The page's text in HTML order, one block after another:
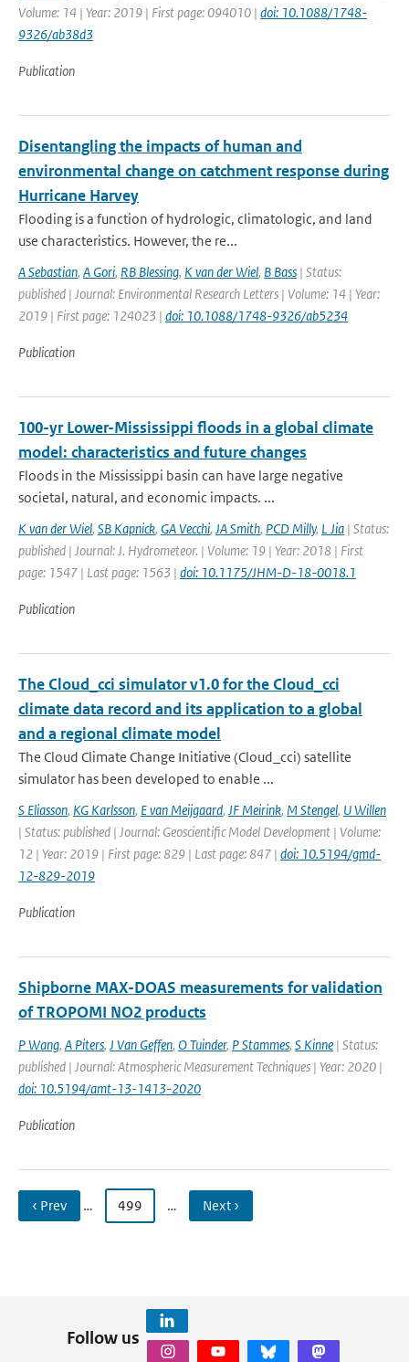
Volume: 14 | Year: 2019 | First page: 094010 | doi: 10.1088/1748-
9326/ab38d3
Publication
Disentangling the impacts of human and
environmental change on catchment response during
Hurricane Harvey
Flooding is a function of hydrologic, climatologic, and land
use characteristics. However, the re...
A Sebastian, A Gori, RB Blessing, K van der Wiel, B Bass | Status:
published | Journal: Environmental Research Letters | Volume: 14 | Year:
2019 | First page: 124023 | doi: 10.1088/1748-9326/ab5234
Publication
100-yr Lower-Mississippi floods in a global climate
model: characteristics and future changes
Floods in the Mississippi basin can have large negative
societal, natural, and economic impacts. ...
K van der Wiel, SB Kapnick, GA Vecchi, JA Smith, PCD Milly, L Jia | Status:
published | Journal: J. Hydrometeor. | Volume: 19 | Year: 2018 | First
page: 1547 | Last page: 1563 | doi: 10.1175/JHM-D-18-0018.1
Publication
The Cloud_cci simulator v1.0 for the Cloud_cci
climate data record and its application to a global
and a regional climate model
The Cloud Climate Change Initiative (Cloud_cci) satellite
simulator has been developed to enable ...
S Eliasson, KG Karlsson, E van Meijgaard, JF Meirink, M Stengel, U Willen
| Status: published | Journal: Geoscientific Model Development | Volume:
12 | Year: 2019 | First page: 829 | Last page: 847 | doi: 10.5194/gmd-
12-829-2019
Publication
Shipborne MAX-DOAS measurements for validation
of TROPOMI NO2 products
P Wang, A Piters, J Van Geffen, O Tuinder, P Stammes, S Kinne | Status:
published | Journal: Atmospheric Measurement Techniques | Year: 2020 |
doi: 10.5194/amt-13-1413-2020
Publication
‹ Prev … 499 … Next ›
Follow us